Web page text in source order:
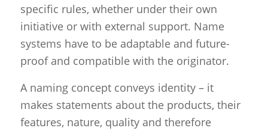
specific rules, whether under their own
initiative or with external support. Name
systems have to be adaptable and future-
proof and compatible with the originator.
A naming concept conveys identity – it
makes statements about the products, their
features, nature, quality and therefore